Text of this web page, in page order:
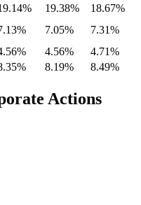
19.38%
18.67%
7.05%
7.31%
4.56%
4.71%
8.19% 8.49%
Actions